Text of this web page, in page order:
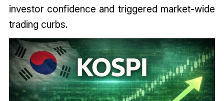
investor confidence and triggered market-wide
trading curbs.